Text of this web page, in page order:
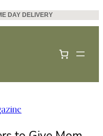
DAY DELIVERY